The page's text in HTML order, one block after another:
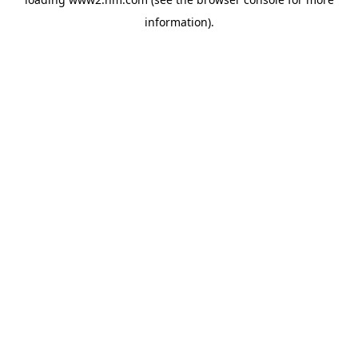
information).